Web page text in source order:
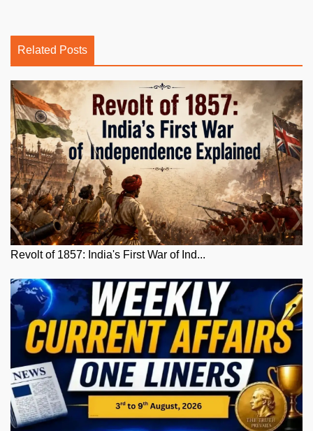
Related Posts
Revolt of 1857: India's First War of Ind...